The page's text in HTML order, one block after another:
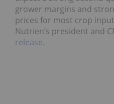
grower margins and
prices for most crop
Nutrien’s president and
release.